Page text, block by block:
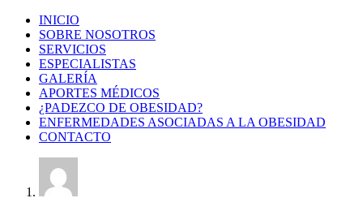
INICIO
SOBRE NOSOTROS
SERVICIOS
ESPECIALISTAS
GALERÍA
APORTES MÉDICOS
¿PADEZCO DE OBESIDAD?
ENFERMEDADES ASOCIADAS A LA OBESIDAD
CONTACTO